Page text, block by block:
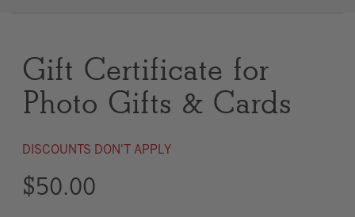
Most popular searches
Gift Certificate for
Photo Gifts & Cards
DISCOUNTS DON'T APPLY
$50.00